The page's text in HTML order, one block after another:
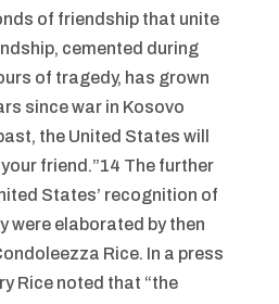
of friendship that unite
cemented during
of tragedy, has grown
since war in Kosovo
the United States will
friend.”14 The further
States’ recognition of
were elaborated by then
Rice. In a press
Rice noted that “the